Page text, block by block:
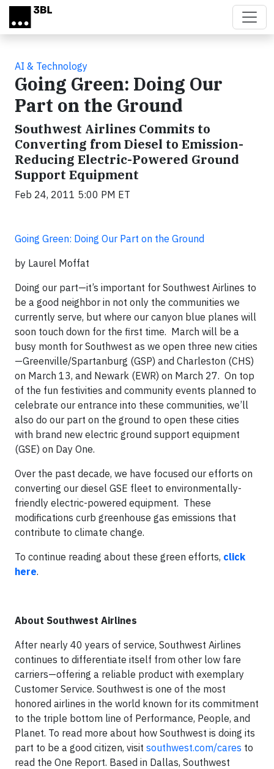
Skip to main content
AI & Technology
Going Green: Doing Our
Part on the Ground
Southwest Airlines Commits to
Converting from Diesel to Emission-
Reducing Electric-Powered Ground
Support Equipment
Feb 24, 2011 5:00 PM ET
Going Green: Doing Our Part on the Ground
by Laurel Moffat
Doing our part—it’s important for Southwest Airlines to
be a good neighbor in not only the communities we
currently serve, but where our canyon blue planes will
soon touch down for the first time. March will be a
busy month for Southwest as we open three new cities
—Greenville/Spartanburg (GSP) and Charleston (CHS)
on March 13, and Newark (EWR) on March 27. On top
of the fun festivities and community events planned to
celebrate our entrance into these communities, we’ll
also do our part on the ground to open these cities
with brand new electric ground support equipment
(GSE) on Day One.
Over the past decade, we have focused our efforts on
converting our diesel GSE fleet to environmentally-
friendly electric-powered equipment. These
modifications curb greenhouse gas emissions that
contribute to climate change.
To continue reading about these green efforts, click
here.
About Southwest Airlines
After nearly 40 years of service, Southwest Airlines
continues to differentiate itself from other low fare
carriers—offering a reliable product with exemplary
Customer Service. Southwest is one of the most
honored airlines in the world known for its commitment
to the triple bottom line of Performance, People, and
Planet. To read more about how Southwest is doing its
part to be a good citizen, visit southwest.com/cares to
read the One Report. Based in Dallas, Southwest